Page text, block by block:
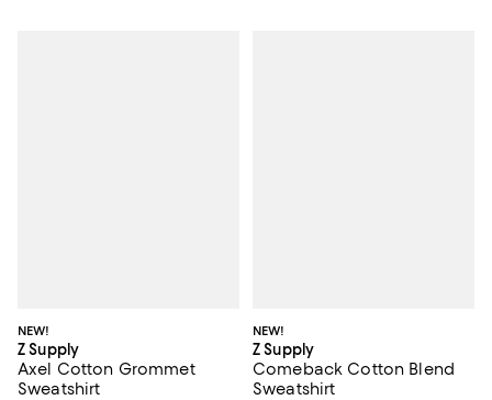
NEW!
Z Supply
Axel Cotton Grommet
Sweatshirt
NEW!
Z Supply
Comeback Cotton Blend
Sweatshirt